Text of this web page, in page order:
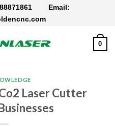
Email:
0
Laser Cutter